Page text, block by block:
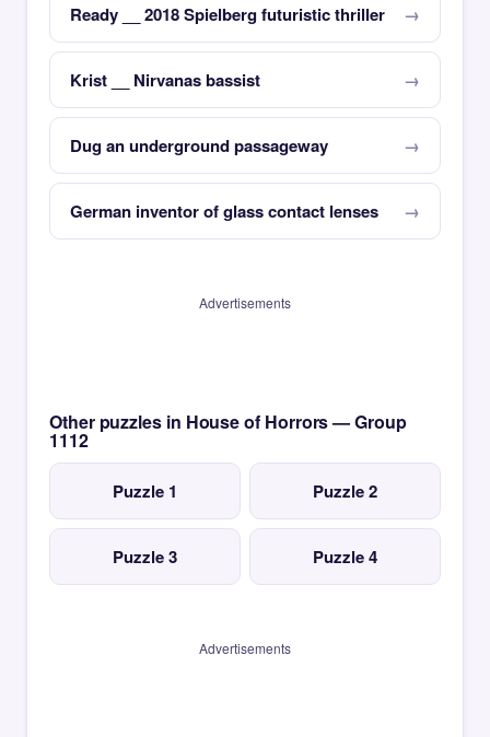
Ready __ 2018 Spielberg futuristic thriller
Krist __ Nirvanas bassist
Dug an underground passageway
German inventor of glass contact lenses
Advertisements
Other puzzles in House of Horrors — Group
1112
Puzzle 1 Puzzle 2
Puzzle 3 Puzzle 4
Advertisements